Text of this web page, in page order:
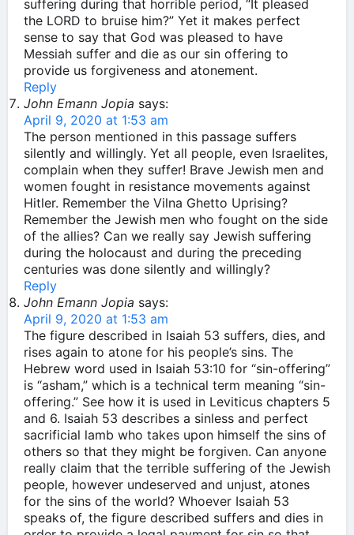
suffering during that horrible period, “It pleased
the LORD to bruise him?” Yet it makes perfect
sense to say that God was pleased to have
Messiah suffer and die as our sin offering to
provide us forgiveness and atonement.
Reply
John Emann Jopia says:
April 9, 2020 at 1:53 am
The person mentioned in this passage suffers
silently and willingly. Yet all people, even Israelites,
complain when they suffer! Brave Jewish men and
women fought in resistance movements against
Hitler. Remember the Vilna Ghetto Uprising?
Remember the Jewish men who fought on the side
of the allies? Can we really say Jewish suffering
during the holocaust and during the preceding
centuries was done silently and willingly?
Reply
John Emann Jopia says:
April 9, 2020 at 1:53 am
The figure described in Isaiah 53 suffers, dies, and
rises again to atone for his people’s sins. The
Hebrew word used in Isaiah 53:10 for “sin-offering”
is “asham,” which is a technical term meaning “sin-
offering.” See how it is used in Leviticus chapters 5
and 6. Isaiah 53 describes a sinless and perfect
sacrificial lamb who takes upon himself the sins of
others so that they might be forgiven. Can anyone
really claim that the terrible suffering of the Jewish
people, however undeserved and unjust, atones
for the sins of the world? Whoever Isaiah 53
speaks of, the figure described suffers and dies in